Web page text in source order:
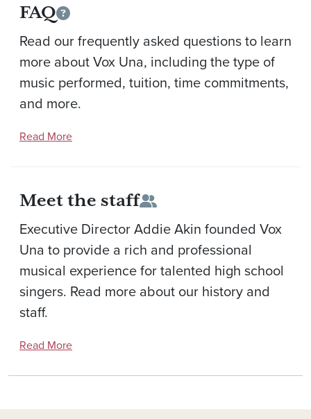
FAQ
Read our frequently asked questions to learn
more about Vox Una, including the type of
music performed, tuition, time commitments,
and more.
Read More
Meet the staff
Executive Director Addie Akin founded Vox
Una to provide a rich and professional
musical experience for talented high school
singers. Read more about our history and
staff.
Read More